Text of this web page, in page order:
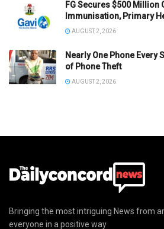
FG Secures $500 Million
Immunisation, Primary
AUGUST 2, 2026
Nearly One Phone Every
of Phone Theft
AUGUST 2, 2026
Bringing the most intriguing News from
everyone in a positive way